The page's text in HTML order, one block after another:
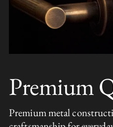
Premium
Premium metal